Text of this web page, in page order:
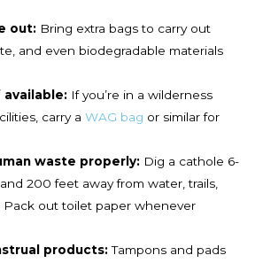
out: Bring extra bags to carry out
and even biodegradable materials
If you’re in a wilderness
carry aWAG bag or similar for
waste properly: Dig a cathole 6-
200 feet away from water, trails,
Pack out toilet paper whenever
products:Tampons and pads